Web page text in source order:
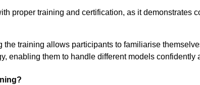
proper training and certification, as it demonstrates
training allows participants to familiarise
enabling them to handle different models confidently